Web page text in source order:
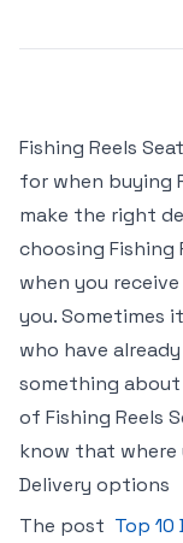
Fishing Reels
for when buying
make the right
choosing Fishing
when you
you. Sometimes
who have
something
of Fishing Reels
know that where
Delivery options
The post Top 10